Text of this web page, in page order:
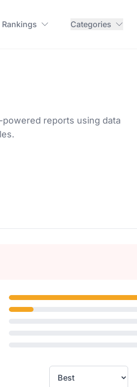
Rankings Categories
reports using data